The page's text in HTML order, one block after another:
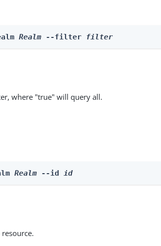
Realm --filter filter
where "true" will query all.
Realm --id id